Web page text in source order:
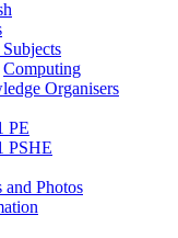
Computing
Organisers
PE
PSHE
and Photos